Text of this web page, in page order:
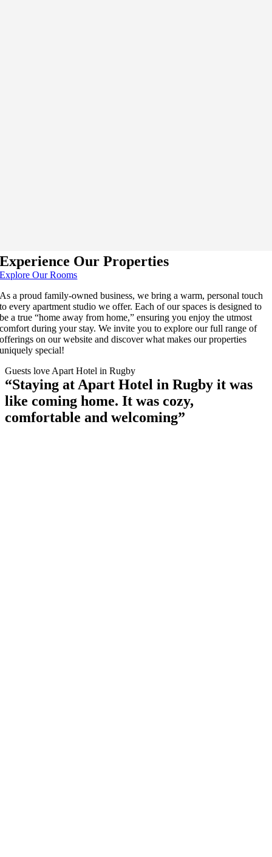
Experience Our Properties
Explore Our Rooms
As a proud family-owned business, we bring a warm, personal touch
to every apartment studio we offer. Each of our spaces is designed to
be a true “home away from home,” ensuring you enjoy the utmost
comfort during your stay. We invite you to explore our full range of
offerings on our website and discover what makes our properties
uniquely special!
Guests love Apart Hotel in Rugby
“Staying at Apart Hotel in Rugby it was
like coming home. It was cozy,
comfortable and welcoming”